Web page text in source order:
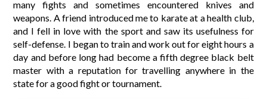
many fights and sometimes encountered knives and
weapons. A friend introduced me to karate at a health club,
and I fell in love with the sport and saw its usefulness for
self-defense. I began to train and work out for eight hours a
day and before long had become a fifth degree black belt
master with a reputation for travelling anywhere in the
state for a good fight or tournament.